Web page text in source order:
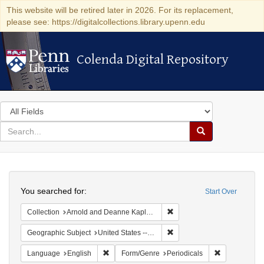
This website will be retired later in 2026. For its replacement,
please see: https://digitalcollections.library.upenn.edu
Colenda Digital Repository
Colenda Digital Repository
Search
in
for
search
Search
Colenda
Digital
Repository
Start Over
You searched for:
Collection Arnold and Deanne Kaplan Collection of Early American Judaica (University of Pennsylvania)
Geographic Subject United States -- California
Language English Remove constraint Language: English
Form/Genre Periodicals